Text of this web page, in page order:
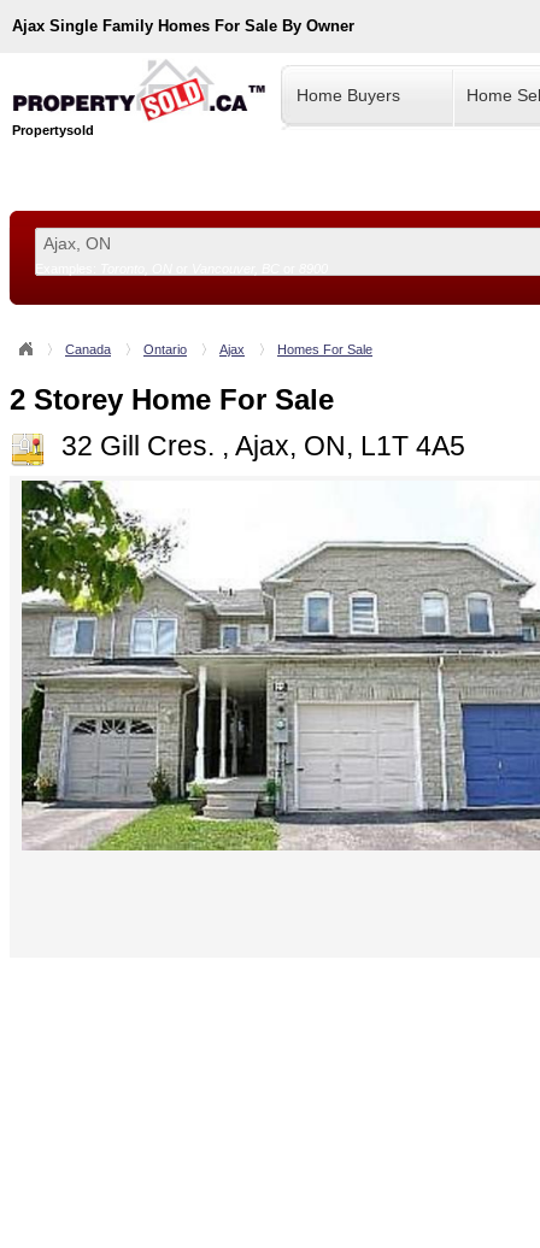
Ajax Single Family Homes For Sale By Owner
Propertysold
Home Buyers Home
Canada Ontario Ajax Homes For Sale
2 Storey Home For Sale
32 Gill Cres. , Ajax, ON, L1T 4A5